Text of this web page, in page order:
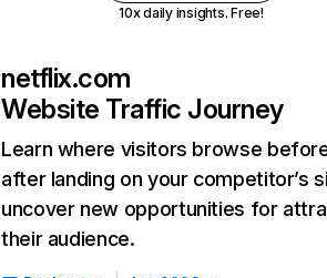
10x daily insights. Free!
netflix.com
Website Traffic Journey
Learn where visitors browse
after landing on your competitor’s
uncover new opportunities for
their audience.